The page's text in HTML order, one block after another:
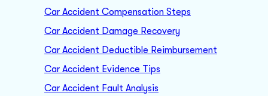
Car Accident Compensation Steps
Car Accident Damage Recovery
Car Accident Deductible Reimbursement
Car Accident Evidence Tips
Car Accident Fault Analysis